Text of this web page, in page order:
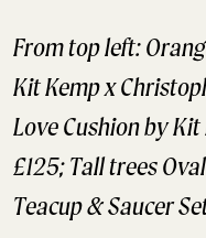
From top left:
Kit Kemp x
Love Cushion by
£125; Tall trees
Teacup & Saucer